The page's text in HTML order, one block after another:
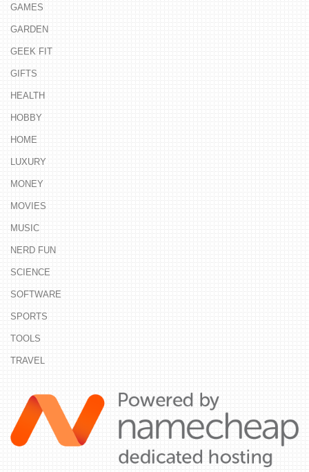
GAMES
GARDEN
GEEK FIT
GIFTS
HEALTH
HOBBY
HOME
LUXURY
MONEY
MOVIES
MUSIC
NERD FUN
SCIENCE
SOFTWARE
SPORTS
TOOLS
TRAVEL